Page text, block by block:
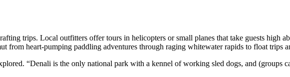
trips. Local outfitters offer tours in helicopters or small planes that take guests high
from heart-pumping paddling adventures through raging whitewater rapids to float trips
“Denali is the only national park with a kennel of working sled dogs, and (groups